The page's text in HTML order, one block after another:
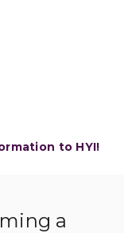
to HYI!
a